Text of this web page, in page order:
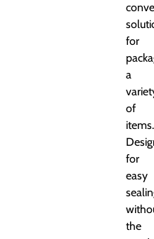
for
a
of
items.
for
easy
the